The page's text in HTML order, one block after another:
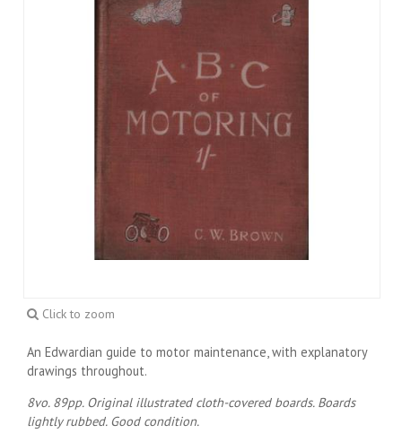
Click to zoom
An Edwardian guide to motor maintenance, with explanatory
drawings throughout.
8vo. 89pp. Original illustrated cloth-covered boards. Boards
lightly rubbed. Good condition.